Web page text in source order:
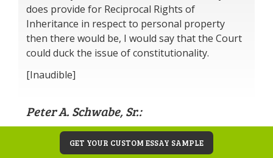
does provide for Reciprocal Rights of
Inheritance in respect to personal property
then there would be, I would say that the Court
could duck the issue of constitutionality.
[Inaudible]
Peter A. Schwabe, Sr.:
Yes, that’s substantially so not, the only the part
GET YOUR CUSTOM ESSAY SAMPLE